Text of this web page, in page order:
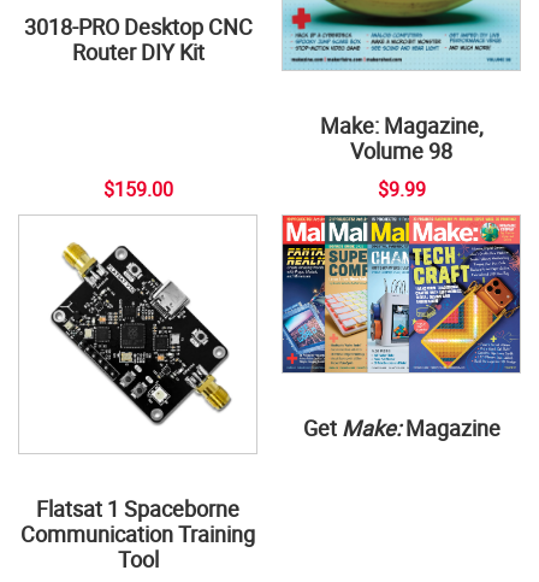
3018-PRO Desktop CNC
Router DIY Kit
$159.00
Make: Magazine,
Volume 98
$9.99
Flatsat 1 Spaceborne
Communication Training
Tool
Get Make:Magazine